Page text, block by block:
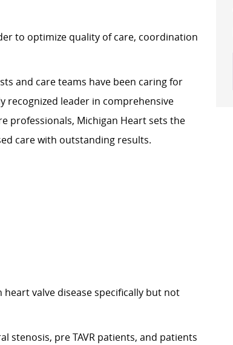
to optimize quality of care, coordination
and care teams have been caring for
recognized leader in comprehensive
professionals, Michigan Heart sets the
care with outstanding results.
valve disease specifically but not
stenosis, pre TAVR patients, and patients